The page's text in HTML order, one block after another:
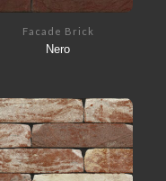
Facade Brick
Nero